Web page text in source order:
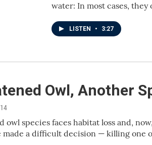
water: In most cases,
LISTEN • 3:27
Owl, Another
species faces habitat loss and,
made a difficult decision — killing one